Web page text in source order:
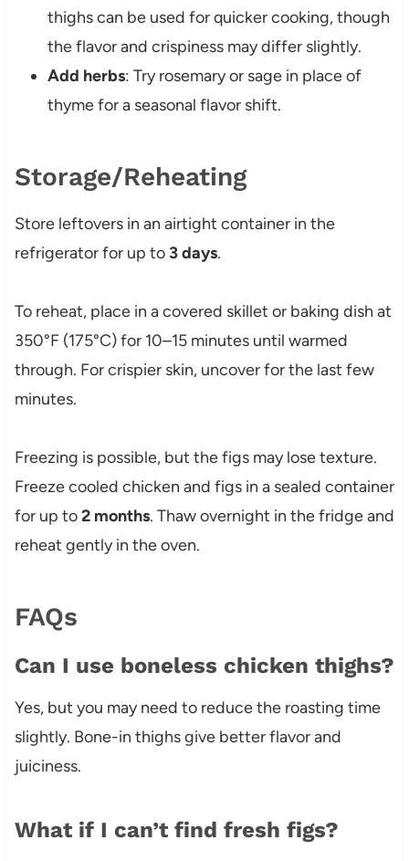
thighs can be used for quicker cooking, though
the flavor and crispiness may differ slightly.
Add herbs: Try rosemary or sage in place of
thyme for a seasonal flavor shift.
Storage/Reheating
Store leftovers in an airtight container in the
refrigerator for up to3 days.
To reheat, place in a covered skillet or baking dish at
350°F (175°C) for 10–15 minutes until warmed
through. For crispier skin, uncover for the last few
minutes.
Freezing is possible, but the figs may lose texture.
Freeze cooled chicken and figs in a sealed container
for up to2 months. Thaw overnight in the fridge and
reheat gently in the oven.
FAQs
Can I use boneless chicken thighs?
Yes, but you may need to reduce the roasting time
slightly. Bone-in thighs give better flavor and
juiciness.
What if I can’t find fresh figs?